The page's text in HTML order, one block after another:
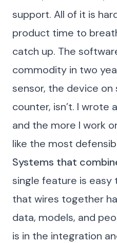
support. All of it is
product time to
catch up. The
commodity in two
sensor, the device on
counter, isn’t. I wrote
and the more I work
like the most
Systems that
single feature is easy
that wires together
data, models, and
is in the integration